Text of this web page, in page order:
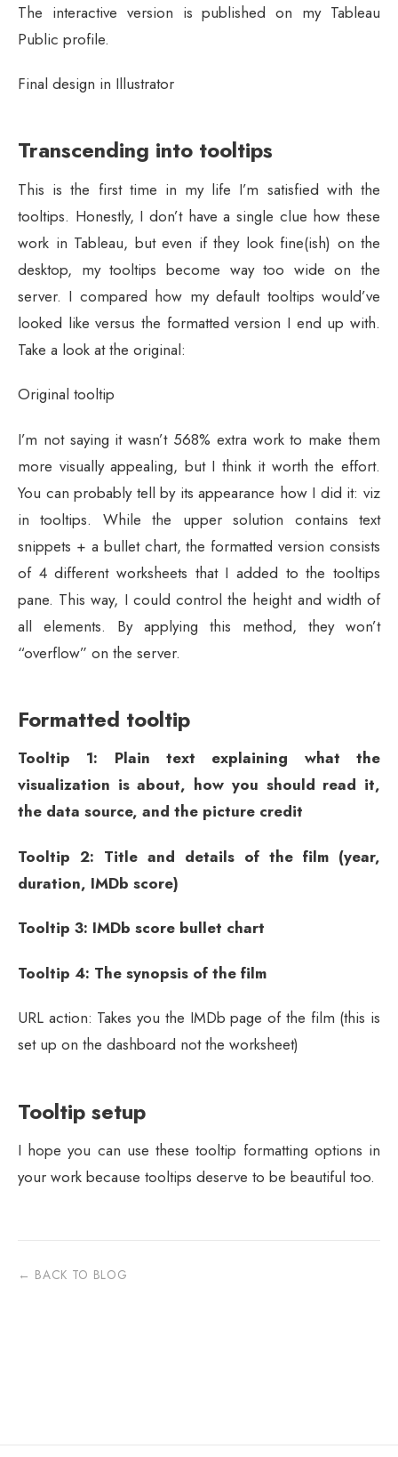
The interactive version is published on my Tableau
Public profile.
Final design in Illustrator
Transcending into tooltips
This is the first time in my life I’m satisfied with the
tooltips. Honestly, I don’t have a single clue how these
work in Tableau, but even if they look fine(ish) on the
desktop, my tooltips become way too wide on the
server. I compared how my default tooltips would’ve
looked like versus the formatted version I end up with.
Take a look at the original:
Original tooltip
I’m not saying it wasn’t 568% extra work to make them
more visually appealing, but I think it worth the effort.
You can probably tell by its appearance how I did it: viz
in tooltips. While the upper solution contains text
snippets + a bullet chart, the formatted version consists
of 4 different worksheets that I added to the tooltips
pane. This way, I could control the height and width of
all elements. By applying this method, they won’t
“overflow” on the server.
Formatted tooltip
Tooltip 1: Plain text explaining what the
visualization is about, how you should read it,
the data source, and the picture credit
Tooltip 2: Title and details of the film (year,
duration, IMDb score)
Tooltip 3: IMDb score bullet chart
Tooltip 4: The synopsis of the film
URL action: Takes you the IMDb page of the film (this is
set up on the dashboard not the worksheet)
Tooltip setup
I hope you can use these tooltip formatting options in
your work because tooltips deserve to be beautiful too.
← BACK TO BLOG